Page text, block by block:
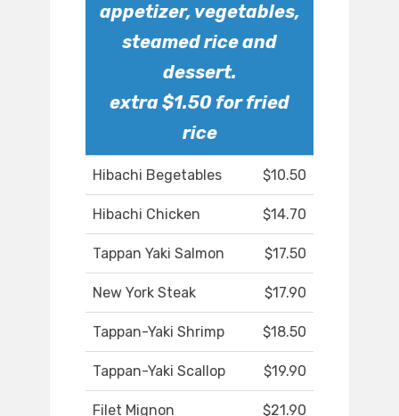
appetizer, vegetables,
steamed rice and
dessert.
extra $1.50 for fried
rice
Hibachi Begetables $10.50
Hibachi Chicken $14.70
Tappan Yaki Salmon $17.50
New York Steak $17.90
Tappan-Yaki Shrimp $18.50
Tappan-Yaki Scallop $19.90
Filet Mignon $21.90